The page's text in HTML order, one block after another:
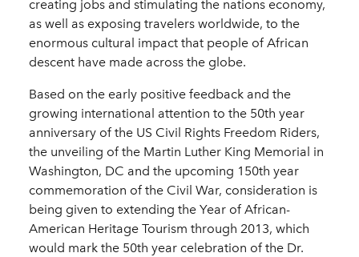
creating jobs and stimulating the nations economy,
as well as exposing travelers worldwide, to the
enormous cultural impact that people of African
descent have made across the globe.
Based on the early positive feedback and the
growing international attention to the 50th year
anniversary of the US Civil Rights Freedom Riders,
the unveiling of the Martin Luther King Memorial in
Washington, DC and the upcoming 150th year
commemoration of the Civil War, consideration is
being given to extending the Year of African-
American Heritage Tourism through 2013, which
would mark the 50th year celebration of the Dr.